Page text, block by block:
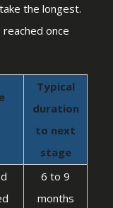
the longest.
once
Typical
duration
to next
stage
6 to 9
months